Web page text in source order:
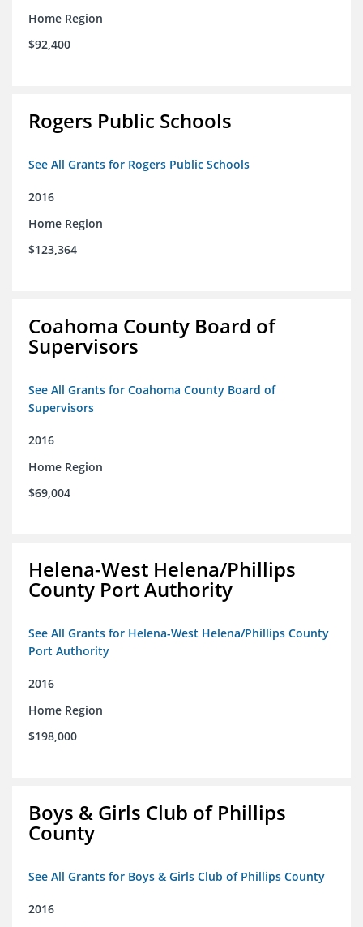
Home Region
$92,400
Rogers Public Schools
See All Grants for Rogers Public Schools
2016
Home Region
$123,364
Coahoma County Board of
Supervisors
See All Grants for Coahoma County Board of
Supervisors
2016
Home Region
$69,004
Helena-West Helena/Phillips
County Port Authority
See All Grants for Helena-West Helena/Phillips County
Port Authority
2016
Home Region
$198,000
Boys & Girls Club of Phillips
County
See All Grants for Boys & Girls Club of Phillips County
2016